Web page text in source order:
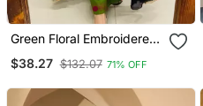
Green Floral Embroidered
$38.27 $132.07 71% OFF